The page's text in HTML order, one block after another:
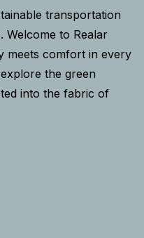
transportation
Welcome to Realar
meets comfort in every
the green
into the fabric of